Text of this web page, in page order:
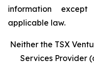
information
applicable law.
Neither the TSX
Services Provider